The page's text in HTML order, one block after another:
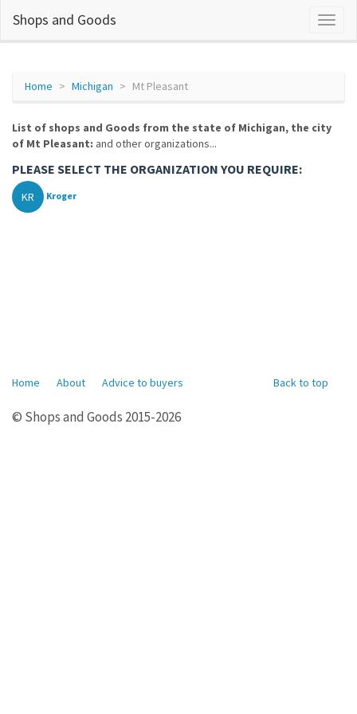
Shops and Goods
Home Michigan Mt Pleasant
List of shops and Goods from the state of Michigan, the city
of Mt Pleasant: and other organizations...
PLEASE SELECT THE ORGANIZATION YOU REQUIRE:
KR Kroger
Back to top
Home About Advice to buyers
© Shops and Goods 2015-2026